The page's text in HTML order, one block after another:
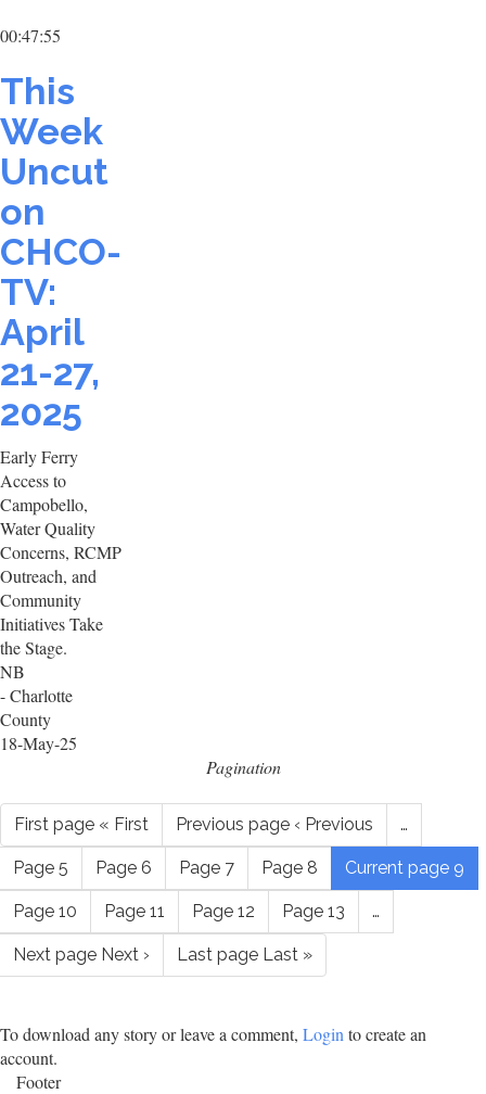
00:47:55
This
Week
Uncut
on
CHCO-
TV:
April
21-27,
2025
Early Ferry
Access to
Campobello,
Water Quality
Concerns, RCMP
Outreach, and
Community
Initiatives Take
the Stage.
NB
- Charlotte
County
18-May-25
Pagination
First page « First Previous page ‹ Previous …
Page 5 Page 6 Page 7 Page 8 Current page 9
Page 10 Page 11 Page 12 Page 13 …
Next page Next › Last page Last »
To download any story or leave a comment, Login to create an
account.
Footer